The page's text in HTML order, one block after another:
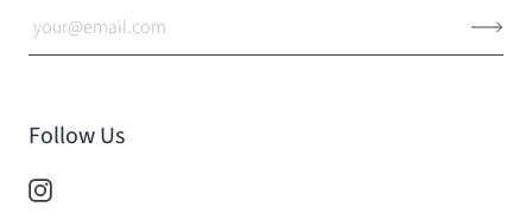
Follow Us